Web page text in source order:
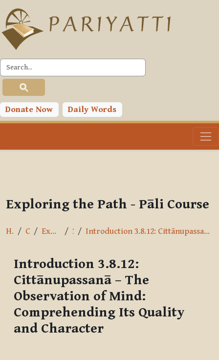
Skip to main content
Donate Now Daily Words
PLC
Toggle search input
Exploring the Path - Pāli Course
Home Courses Exploring the Path 3.8.12 Introduction 3.8.12: Cittānupassanā – The Observation of Mind: Comprehending Its Quality and Character
Introduction 3.8.12:
Cittānupassanā – The
Observation of Mind:
Comprehending Its Quality
and Character